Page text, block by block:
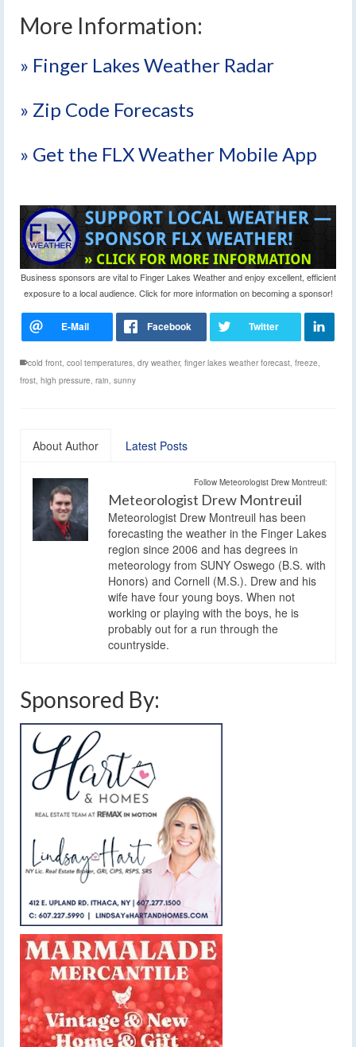
More Information:
» Finger Lakes Weather Radar
» Zip Code Forecasts
» Get the FLX Weather Mobile App
Business sponsors are vital to Finger Lakes Weather and enjoy excellent, efficient
exposure to a local audience. Click for more information on becoming a sponsor!
cold front cool temperatures dry weather, finger lakes weather forecast freeze
frost high pressure rain sunny
About Author Latest Posts
Follow Meteorologist Drew Montreuil:
Meteorologist Drew Montreuil
Meteorologist Drew Montreuil has been
forecasting the weather in the Finger Lakes
region since 2006 and has degrees in
meteorology from SUNY Oswego (B.S. with
Honors) and Cornell (M.S.). Drew and his
wife have four young boys. When not
working or playing with the boys, he is
probably out for a run through the
countryside.
Sponsored By: